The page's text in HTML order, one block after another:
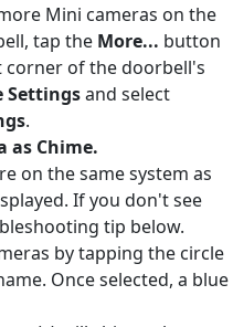
Mini cameras on the
tap the More... button
of the doorbell's
Settingsand select
.
as Chime.
on the same system as
If you don't see
tip below.
by tapping the circle
Once selected, a blue